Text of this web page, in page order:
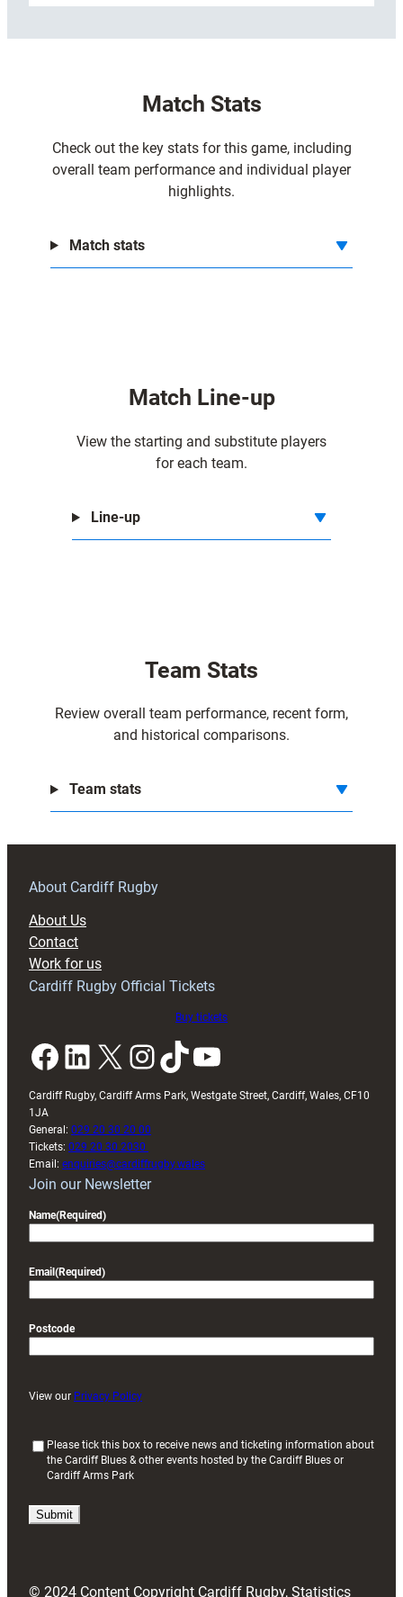
o
a
h
t
f
Match Stats
Check out the key stats for this game, including
overall team performance and individual player
highlights.
Match stats
Match Line-up
View the starting and substitute players
for each team.
Line-up
Team Stats
Review overall team performance, recent form,
and historical comparisons.
Team stats
About Cardiff Rugby
About Us
Contact
Work for us
Cardiff Rugby Official Tickets
Buy tickets
Facebook LinkedIn X InstagramTikTok YouTube
Cardiff Rugby, Cardiff Arms Park, Westgate Street, Cardiff, Wales, CF10
1JA
General: 029 20 30 20 00
Tickets: 029 20 30 2030
Email: enquiries@cardiffrugby.wales
Join our Newsletter
Name(Required)
Email (Required)
Postcode
View our Privacy Policy
i
)
Please tick this box to receive news and ticketing information about
the Cardiff Blues & other events hosted by the Cardiff Blues or
Cardiff Arms Park
© 2024 Content Copyright Cardiff Rugby, Statistics